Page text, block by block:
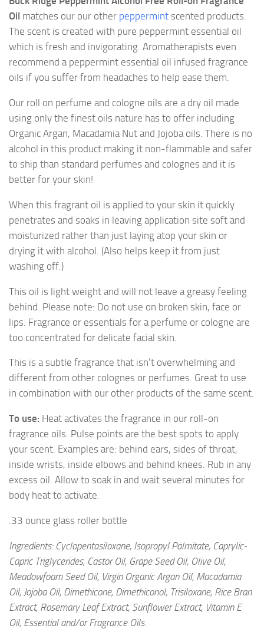
Oil matches our our other peppermint scented products.
The scent is created with pure peppermint essential oil
which is fresh and invigorating. Aromatherapists even
recommend a peppermint essential oil infused fragrance
oils if you suffer from headaches to help ease them.
Our roll on perfume and cologne oils are a dry oil made
using only the finest oils nature has to offer including
Organic Argan, Macadamia Nut and Jojoba oils. There is no
alcohol in this product making it non-flammable and safer
to ship than standard perfumes and colognes and it is
better for your skin!
When this fragrant oil is applied to your skin it quickly
penetrates and soaks in leaving application site soft and
moisturized rather than just laying atop your skin or
drying it with alcohol. (Also helps keep it from just
washing off.)
This oil is light weight and will not leave a greasy feeling
behind. Please note: Do not use on broken skin, face or
lips. Fragrance or essentials for a perfume or cologne are
too concentrated for delicate facial skin.
This is a subtle fragrance that isn’t overwhelming and
different from other colognes or perfumes. Great to use
in combination with our other products of the same scent.
To use: Heat activates the fragrance in our roll-on
fragrance oils. Pulse points are the best spots to apply
your scent. Examples are: behind ears, sides of throat,
inside wrists, inside elbows and behind knees. Rub in any
excess oil. Allow to soak in and wait several minutes for
body heat to activate.
.33 ounce glass roller bottle
Ingredients: Cyclopentasiloxane, Isopropyl Palmitate, Caprylic-
Capric Triglycerides, Castor Oil, Grape Seed Oil, Olive Oil,
Meadowfoam Seed Oil, Virgin Organic Argan Oil, Macadamia
Oil, Jojoba Oil, Dimethicone, Dimethiconol, Trisiloxane, Rice Bran
Extract, Rosemary Leaf Extract, Sunflower Extract, Vitamin E
Oil, Essential and/or Fragrance Oils.